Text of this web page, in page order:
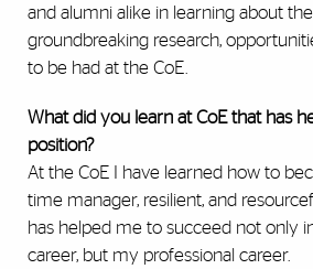
and alumni alike in learning about
groundbreaking research,
to be had at the CoE.
What did you learn at CoE that has
position?
At the CoE I have learned how to
time manager, resilient, and
has helped me to succeed not only
career, but my professional career.